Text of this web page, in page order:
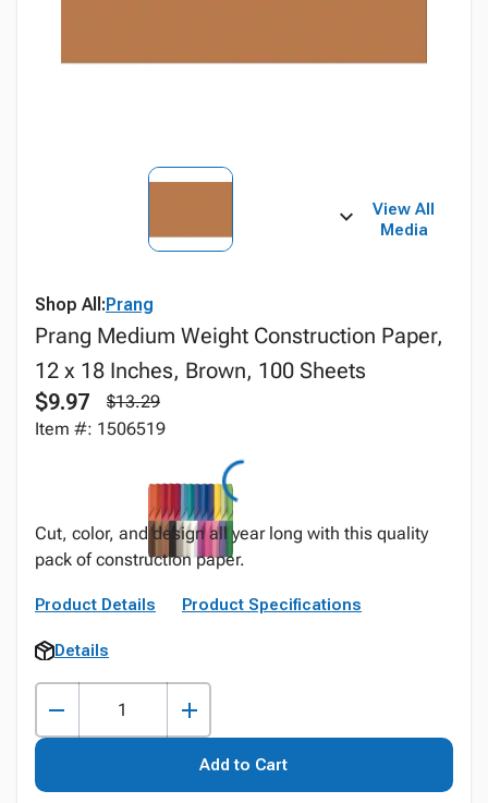
View All
Media
Shop All:Prang
Prang Medium Weight Construction Paper,
12 x 18 Inches, Brown, 100 Sheets
$9.97
$13.29
Item #: 1506519
Cut, color, and design all year long with this quality
pack of construction paper.
Product Details Product Specifications
Details
Add to Cart